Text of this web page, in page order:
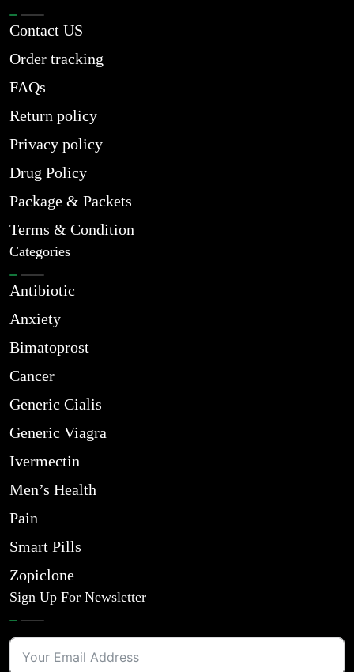
Contact US
Order tracking
FAQs
Return policy
Privacy policy
Drug Policy
Package & Packets
Terms & Condition
Categories
Antibiotic
Anxiety
Bimatoprost
Cancer
Generic Cialis
Generic Viagra
Ivermectin
Men’s Health
Pain
Smart Pills
Zopiclone
Sign Up For Newsletter